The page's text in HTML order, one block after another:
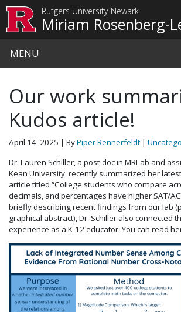
Rutgers University-Newark
Miriam Rosenberg-
MENU
Our work
Kudos article!
April 14, 2025 | ByPiper Rennerfeldt |
Dr. Lauren Schiller, a post-doc in MRLab and
Kean University, recently summarized her
article titled “College students who compare
decimals, and percentages have higher SAT/
briefly describing recent findings from our lab
graphical abstract), Dr. Schiller also connected
experience as a K-12 educator. You can read